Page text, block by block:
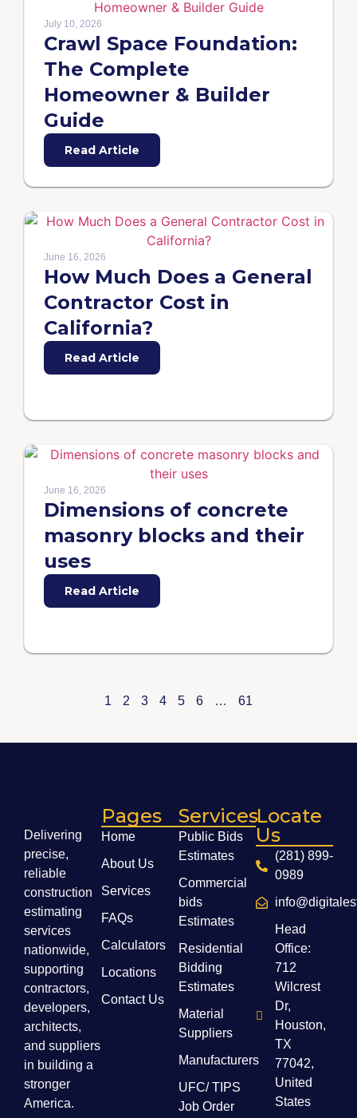
July 10, 2026
Crawl Space Foundation:
The Complete
Homeowner & Builder
Guide
Read Article
June 16, 2026
How Much Does a General
Contractor Cost in
California?
Read Article
June 16, 2026
Dimensions of concrete
masonry blocks and their
uses
Read Article
1 2 3 4 5 6 … 61
Delivering
precise,
reliable
construction
estimating
services
nationwide,
supporting
contractors,
developers,
architects,
and suppliers
in building a
stronger
America.
Pages
Home
About Us
Services
FAQs
Calculators
Locations
Contact Us
Services
Public Bids
Estimates
Commercial
bids
Estimates
Residential
Bidding
Estimates
Material
Suppliers
Manufacturers
UFC/ TIPS
Job Order
Locate
Us
(281) 899-
0989
Head
Office:
712
Wilcrest
Dr,
Houston,
TX
77042,
United
States